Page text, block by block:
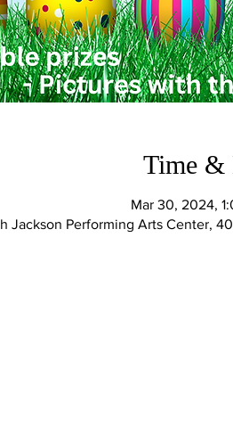
Time &
Mar 30, 2024,
Jackson Performing Arts Center,